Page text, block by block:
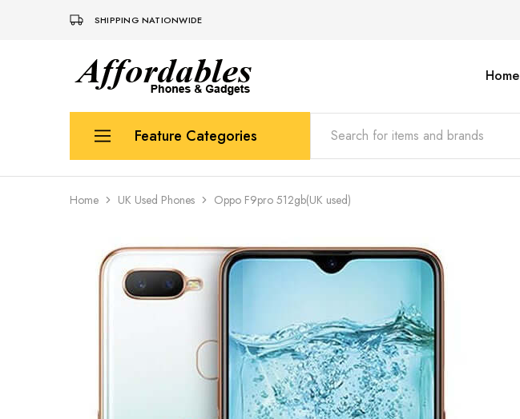
SHIPPING NATIONWIDE
Affordable
Phones
For
phones
and
Home
Feature Categories
Uk Used Phones
Home UK Used Phones Oppo F9pro 512gb(UK used)